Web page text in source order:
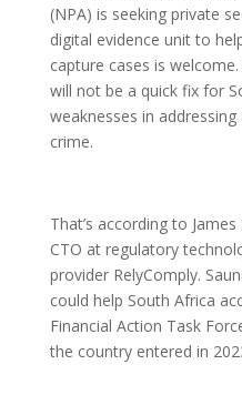
(NPA) is seeking private
digital evidence unit to
capture cases is
will not be a quick fix for
weaknesses in
crime.
That’s according to
CTO at regulatory
provider RelyComply.
could help South Africa
Financial Action Task
the country entered in